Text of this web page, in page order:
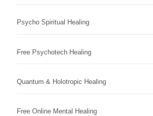
Psycho Spiritual Healing
Free Psychotech Healing
Quantum & Holotropic Healing
Free Online Mental Healing